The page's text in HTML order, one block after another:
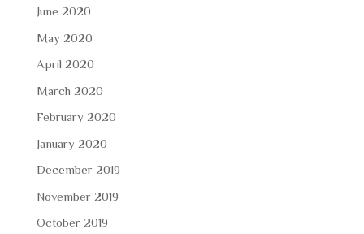
June 2020
May 2020
April 2020
March 2020
February 2020
January 2020
December 2019
November 2019
October 2019